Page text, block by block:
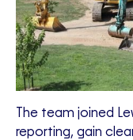
The team joined
reporting, gain